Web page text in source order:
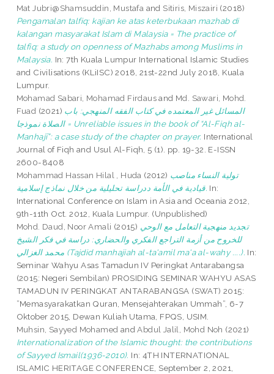
Mat Jubri@Shamsuddin, Mustafa and Sitiris, Miszairi (2018)
Pengamalan talfiq: kajian ke atas keterbukaan mazhab di
kalangan masyarakat Islam di Malaysia = The practice of
talfiq: a study on openness of Mazhabs among Muslims in
Malaysia. In: 7th Kuala Lumpur International Islamic Studies
and Civilisations (KLiISC) 2018, 21st-22nd July 2018, Kuala
Lumpur.
Mohamad Sabari, Mohamad Firdausand Md. Sawari, Mohd.
Fuad (2021) المسائل غير المعتمده في كتاب الفقه المنهجي: باب
الصلاة نموذجا = Unreliable issues in the book of “Al-Fiqh al-
Manhajī”: a case study of the chapter on prayer. International
Journal of Fiqh and Usul Al-Fiqh, 5 (1). pp. 19-32. E-ISSN
2600-8408
Mohammad Hassan Hilal , Huda (2012) تولية النساء مناصب
قيادية في الأمة ددراسة تحليلية من خلال نماذج إسلامية. In:
International Conference on Islam in Asia and Oceania 2012,
9th-11th Oct. 2012, Kuala Lumpur. (Unpublished)
Mohd. Daud, Noor Amali (2015) تجديد منهجية التعامل مع الوحي
للخروح من أزمة التراجع الفكري والحضاري: دراسة في فكر الشيخ
محمد الغزالي (Tajdid manhajiah al-ta'amil ma'a al-wahy ....). In:
Seminar Wahyu Asas Tamadun IV Peringkat Antarabangsa
(2015: Negeri Sembilan) PROSIDING SEMINAR WAHYU ASAS
TAMADUN IV PERINGKAT ANTARABANGSA (SWAT) 2015:
”Memasyarakatkan Quran, Mensejahterakan Ummah”, 6-7
Oktober 2015, Dewan Kuliah Utama, FPQS, USIM.
Muhsin, Sayyed Mohamed andAbdul Jalil, Mohd Noh (2021)
Internationalization of the Islamic thought: the contributions
of Sayyed Ismail(1936-2010). In: 4TH INTERNATIONAL
ISLAMIC HERITAGE CONFERENCE, September 2, 2021,